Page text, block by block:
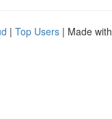
| Top Users | Made with